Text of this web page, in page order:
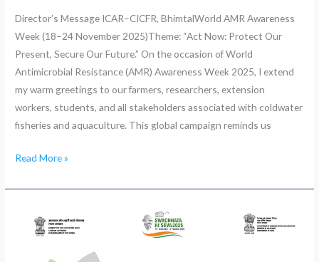
Director’s Message ICAR–CICFR, BhimtalWorld AMR Awareness
Week (18–24 November 2025)Theme: “Act Now: Protect Our
Present, Secure Our Future.” On the occasion of World
Antimicrobial Resistance (AMR) Awareness Week 2025, I extend
my warm greetings to our farmers, researchers, extension
workers, students, and all stakeholders associated with coldwater
fisheries and aquaculture. This global campaign reminds us
Read More »